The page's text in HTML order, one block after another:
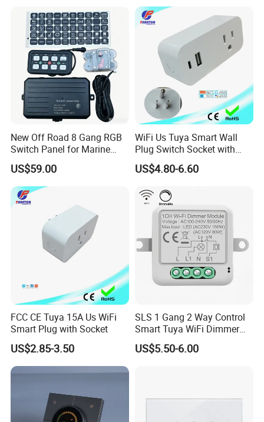
Bankhigh Precision
Intelligent Composite
New Off Road 8 Gang RGB
Switch Panel for Marine
Truck Boat
US$59.00
WiFi Us Tuya Smart Wall
Plug Switch Socket with
USB Type C
US$4.80-6.60
FCC CE Tuya 15A Us WiFi
Smart Plug with Socket
US$2.85-3.50
SLS 1 Gang 2 Way Control
Smart Tuya WiFi Dimmer
Switch Module
US$5.50-6.00